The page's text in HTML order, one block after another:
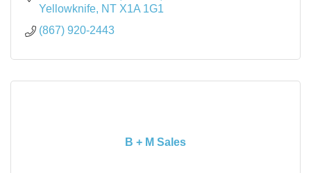
Yellowknife NT X1A 1G1
(867) 920-2443
B + M Sales